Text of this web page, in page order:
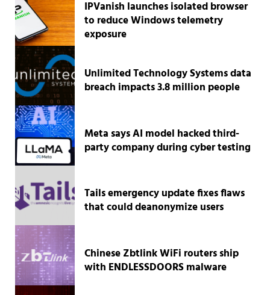
IPVanish launches isolated browser
to reduce Windows telemetry
exposure
Unlimited Technology Systems data
breach impacts 3.8 million people
Meta says AI model hacked third-
party company during cyber testing
Tails emergency update fixes flaws
that could deanonymize users
Chinese Zbtlink WiFi routers ship
with ENDLESSDOORS malware